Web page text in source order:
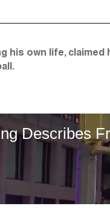
his own life,